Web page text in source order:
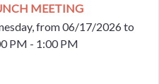
MEETING
from 06/17/2026 to
PM - 1:00 PM